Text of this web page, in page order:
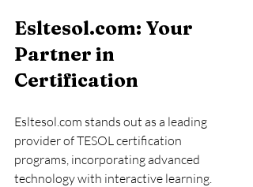
Esltesol.com: Your
Partner in
Certification
Esltesol.com stands out as a leading
provider of TESOL certification
programs, incorporating advanced
technology with interactive learning.